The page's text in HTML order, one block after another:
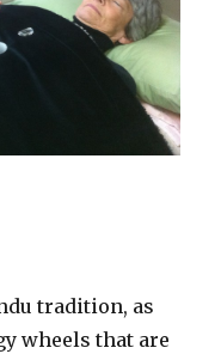
tradition, as
wheels that are